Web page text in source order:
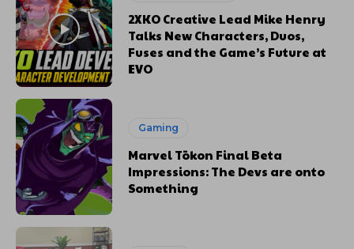
2XKO Creative Lead Mike Henry
Talks New Characters, Duos,
Fuses and the Game’s Future at
EVO
Gaming
Marvel Tōkon Final Beta
Impressions: The Devs are onto
Something